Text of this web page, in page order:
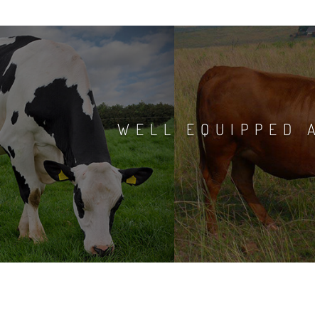
WELL EQUIPPED